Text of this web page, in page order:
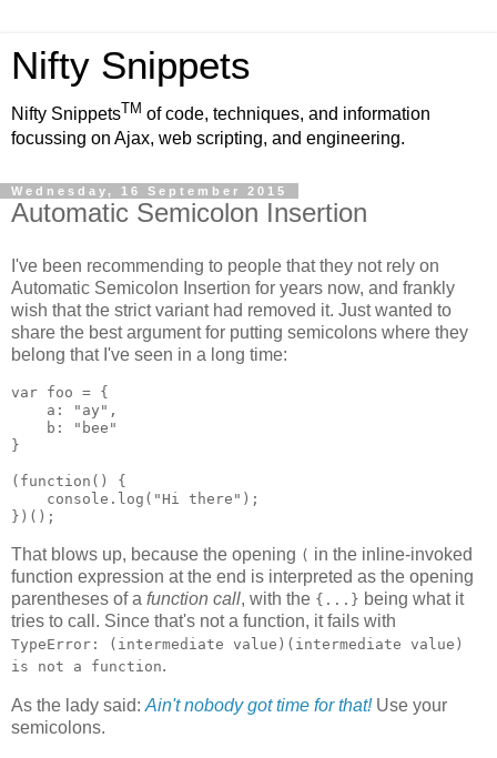
Nifty Snippets
Nifty SnippetsTM of code, techniques, and information
focussing on Ajax, web scripting, and engineering.
Wednesday, 16 September 2015
Automatic Semicolon Insertion
I've been recommending to people that they not rely on
Automatic Semicolon Insertion for years now, and frankly
wish that the strict variant had removed it. Just wanted to
share the best argument for putting semicolons where they
belong that I've seen in a long time:
var foo = {
    a: "ay",
    b: "bee"
}
(function() {
    console.log("Hi there");
})();
That blows up, because the opening ( in the inline-invoked
function expression at the end is interpreted as the opening
parentheses of a function call, with the {...} being what it
tries to call. Since that's not a function, it fails with
TypeError: (intermediate value)(intermediate value)
is not a function.
As the lady said: Ain't nobody got time for that!Use your
semicolons.